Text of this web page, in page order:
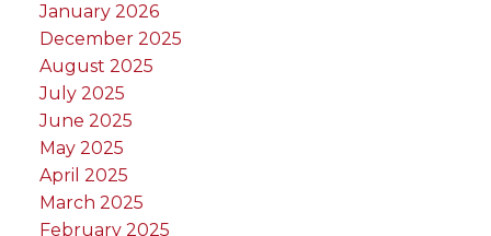
January 2026
December 2025
August 2025
July 2025
June 2025
May 2025
April 2025
March 2025
February 2025